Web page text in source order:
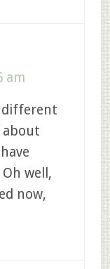
am
different
about
well,
now,